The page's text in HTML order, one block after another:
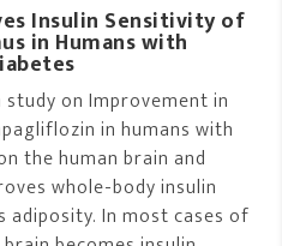
Insulin Sensitivity of
in Humans with
study on Improvement in
in humans with
the human brain and
whole-body insulin
adiposity. In most cases of